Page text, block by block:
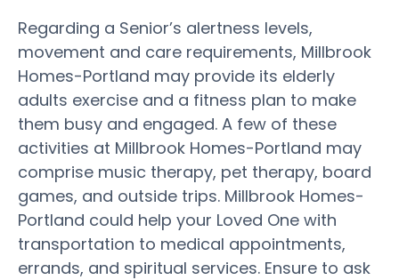
Regarding a Senior’s alertness levels,
movement and care requirements, Millbrook
Homes-Portland may provide its elderly
adults exercise and a fitness plan to make
them busy and engaged. A few of these
activities at Millbrook Homes-Portland may
comprise music therapy, pet therapy, board
games, and outside trips. Millbrook Homes-
Portland could help your Loved One with
transportation to medical appointments,
errands, and spiritual services. Ensure to ask